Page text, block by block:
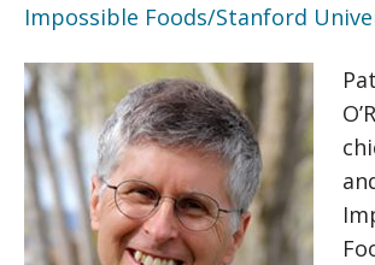
Impossible Foods/Stanford